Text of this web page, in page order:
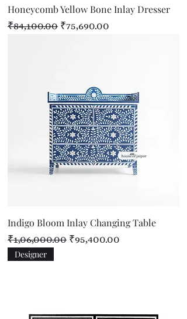
Honeycomb Yellow Bone Inlay Dresser
Regular Price
₹84,100.00 Sale Price
₹75,690.00
Indigo Bloom Inlay Changing Table
Regular Price
₹1,06,000.00 Sale Price
₹95,400.00
Designer